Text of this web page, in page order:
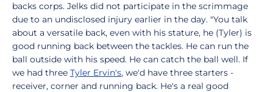
backs corps. Jelks did not participate in the scrimmage
due to an undisclosed injury earlier in the day. "You talk
about a versatile back, even with his stature, he (Tyler) is
good running back between the tackles. He can run the
ball outside with his speed. He can catch the ball well. If
we had three Tyler Ervin's, we'd have three starters -
receiver, corner and running back. He's a real good